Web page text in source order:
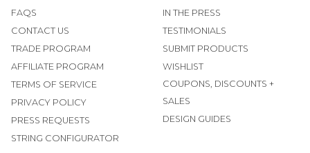
FAQS
CONTACT US
TRADE PROGRAM
AFFILIATE PROGRAM
TERMS OF SERVICE
PRIVACY POLICY
PRESS REQUESTS
STRING CONFIGURATOR
IN THE PRESS
TESTIMONIALS
SUBMIT PRODUCTS
WISHLIST
COUPONS, DISCOUNTS +
SALES
DESIGN GUIDES